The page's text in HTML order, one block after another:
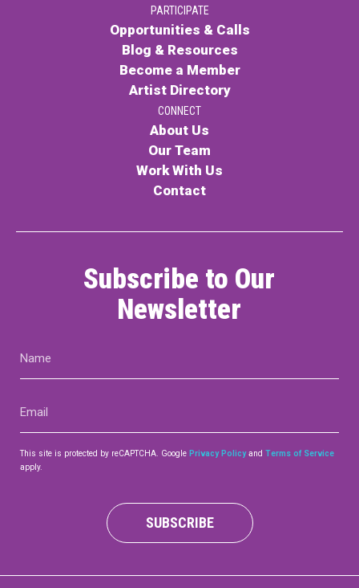
PARTICIPATE
Opportunities & Calls
Blog & Resources
Become a Member
Artist Directory
CONNECT
About Us
Our Team
Work With Us
Contact
Subscribe to Our
Newsletter
This site is protected by reCAPTCHA. Google Privacy Policyand Terms of Service
apply.
SUBSCRIBE